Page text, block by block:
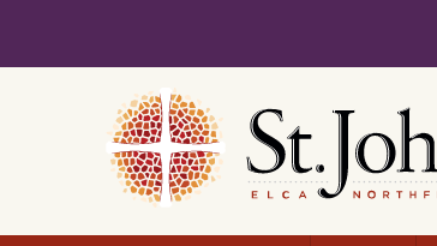
Skip to main content
Skip to navigation